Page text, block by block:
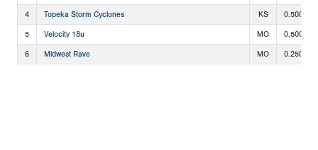
4 Topeka Storm Cyclones KS 0.500
5 Velocity 18u MO 0.500
6 Midwest Rave MO 0.250